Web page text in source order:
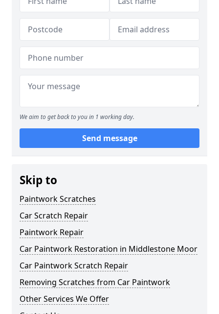
We aim to get back to you in 1 working day.
Send message
Skip to
Paintwork Scratches
Car Scratch Repair
Paintwork Repair
Car Paintwork Restoration in Middlestone Moor
Car Paintwork Scratch Repair
Removing Scratches from Car Paintwork
Other Services We Offer